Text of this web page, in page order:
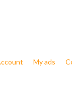
My ads